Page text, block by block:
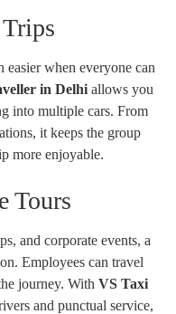
when everyone can
in Delhi allows you
into multiple cars. From
it keeps the group
more enjoyable.
Tours
and corporate events, a
Employees can travel
journey. With VS Taxi
and punctual service,